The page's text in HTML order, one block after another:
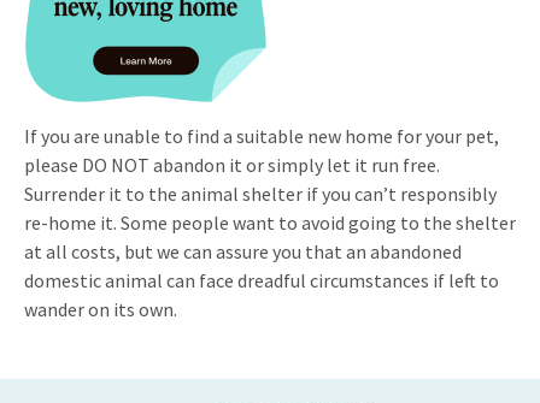
If you are unable to find a suitable new home for your pet,
please DO NOT abandon it or simply let it run free.
Surrender it to the animal shelter if you can’t responsibly
re-home it. Some people want to avoid going to the shelter
at all costs, but we can assure you that an abandoned
domestic animal can face dreadful circumstances if left to
wander on its own.